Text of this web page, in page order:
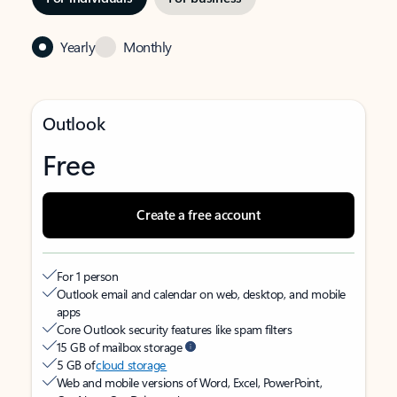
Yearly Monthly
Outlook
Free
Create a free account
For 1 person
Outlook email and calendar on web, desktop, and mobile
apps
Core Outlook security features like spam filters
15 GB of mailbox storage
5 GB ofcloud storage
Web and mobile versions of Word, Excel, PowerPoint,